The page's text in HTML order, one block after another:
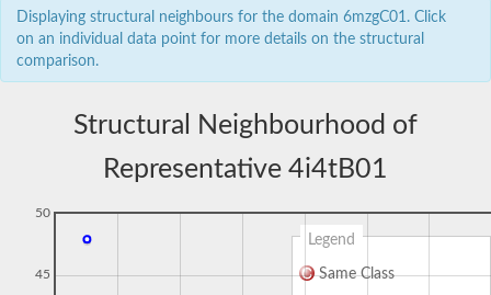
Displaying structural neighbours for the domain 6mzgC01. Click
on an individual data point for more details on the structural
comparison.
Structural Neighbourhood of
Representative 4i4tB01
Legend
Same Class
45
50